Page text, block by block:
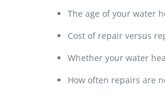
The age of your water
Cost of repair versus
Whether your water
How often repairs are